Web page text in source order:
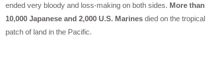
ended very bloody and loss-making on both sides. More than
10,000 Japanese and 2,000 U.S. Marines died on the tropical
patch of land in the Pacific.